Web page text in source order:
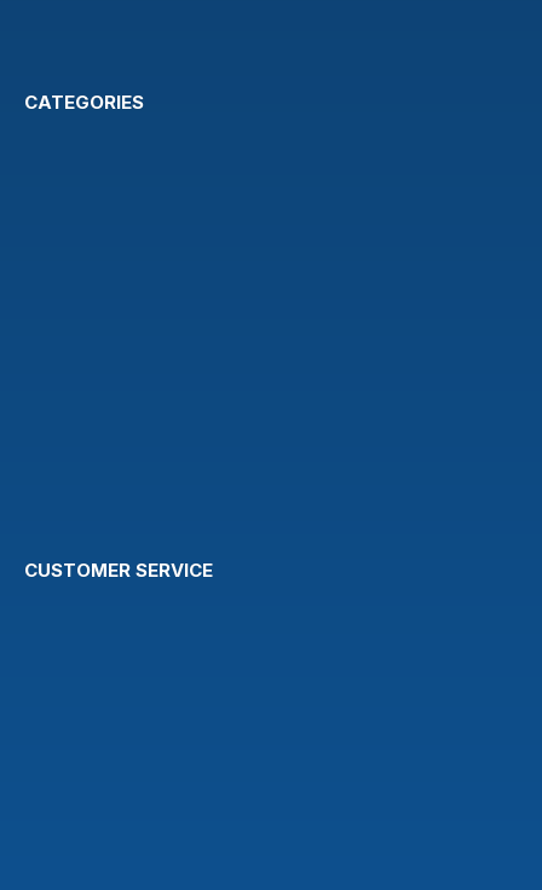
CATEGORIES
CUSTOMER SERVICE